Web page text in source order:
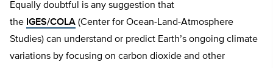
Equally doubtful is any suggestion that
the IGES/COLA (Center for Ocean-Land-Atmosphere
Studies) can understand or predict Earth’s ongoing climate
variations by focusing on carbon dioxide and other